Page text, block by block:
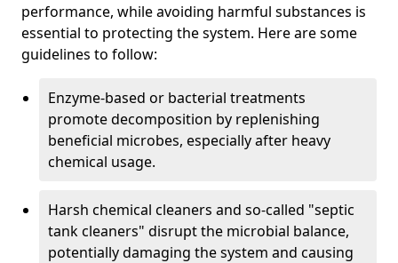
performance, while avoiding harmful substances is
essential to protecting the system. Here are some
guidelines to follow:
Enzyme-based or bacterial treatments
promote decomposition by replenishing
beneficial microbes, especially after heavy
chemical usage.
Harsh chemical cleaners and so-called "septic
tank cleaners" disrupt the microbial balance,
potentially damaging the system and causing